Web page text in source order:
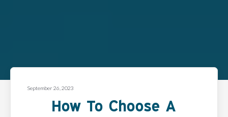
September 26, 2023
How To Choose A